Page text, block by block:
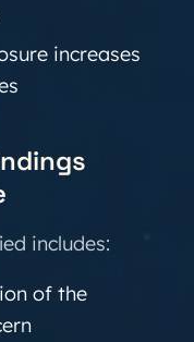
increases
includes:
of the